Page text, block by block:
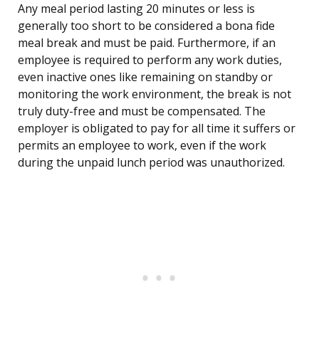
Any meal period lasting 20 minutes or less is
generally too short to be considered a bona fide
meal break and must be paid. Furthermore, if an
employee is required to perform any work duties,
even inactive ones like remaining on standby or
monitoring the work environment, the break is not
truly duty-free and must be compensated. The
employer is obligated to pay for all time it suffers or
permits an employee to work, even if the work
during the unpaid lunch period was unauthorized.